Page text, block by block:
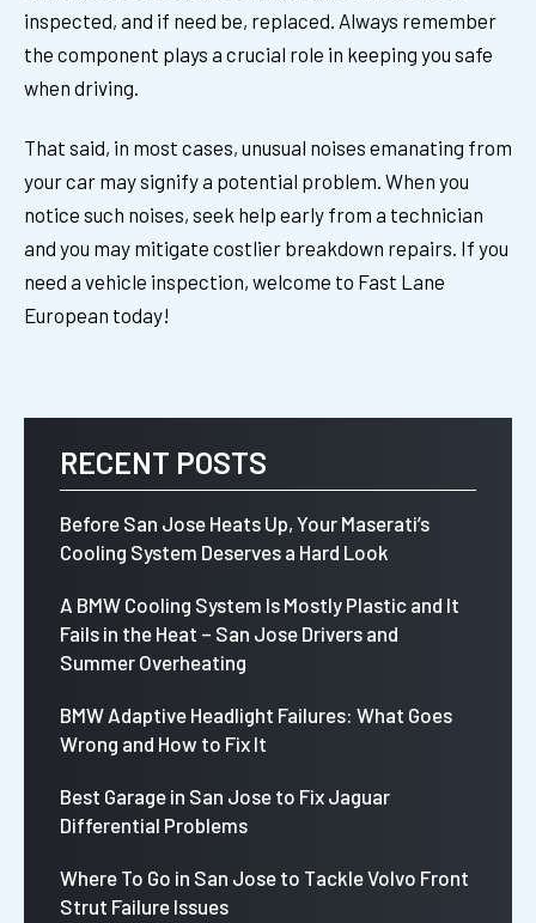
inspected, and if need be, replaced. Always remember
the component plays a crucial role in keeping you safe
when driving.
That said, in most cases, unusual noises emanating from
your car may signify a potential problem. When you
notice such noises, seek help early from a technician
and you may mitigate costlier breakdown repairs. If you
need a vehicle inspection, welcome to Fast Lane
European today!
RECENT POSTS
Before San Jose Heats Up, Your Maserati’s
Cooling System Deserves a Hard Look
A BMW Cooling System Is Mostly Plastic and It
Fails in the Heat – San Jose Drivers and
Summer Overheating
BMW Adaptive Headlight Failures: What Goes
Wrong and How to Fix It
Best Garage in San Jose to Fix Jaguar
Differential Problems
Where To Go in San Jose to Tackle Volvo Front
Strut Failure Issues